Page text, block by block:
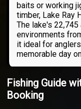
baits or working
timber, Lake Ray
The lake's
environments
it ideal for
memorable day
Fishing Guide
Booking